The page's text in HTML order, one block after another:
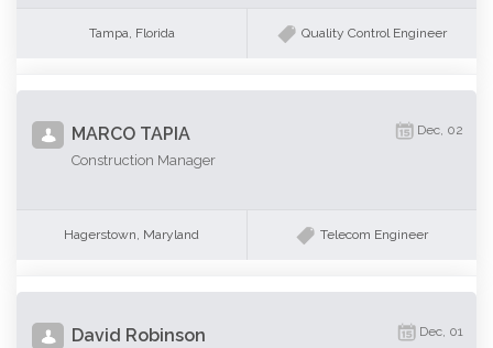
Tampa, Florida Quality Control Engineer
MARCO TAPIA
Construction Manager
Dec, 02
Hagerstown, Maryland Telecom Engineer
David Robinson Dec, 01